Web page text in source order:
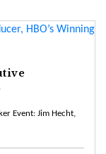
Event: Jim Hecht,